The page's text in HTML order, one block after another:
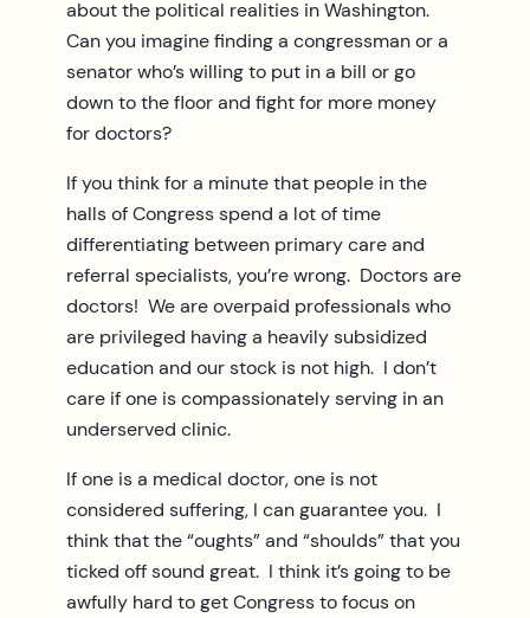
about the political realities in Washington.
Can you imagine finding a congressman or a
senator who’s willing to put in a bill or go
down to the floor and fight for more money
for doctors?
If you think for a minute that people in the
halls of Congress spend a lot of time
differentiating between primary care and
referral specialists, you’re wrong. Doctors are
doctors! We are overpaid professionals who
are privileged having a heavily subsidized
education and our stock is not high. I don’t
care if one is compassionately serving in an
underserved clinic.
If one is a medical doctor, one is not
considered suffering, I can guarantee you. I
think that the “oughts” and “shoulds” that you
ticked off sound great. I think it’s going to be
awfully hard to get Congress to focus on